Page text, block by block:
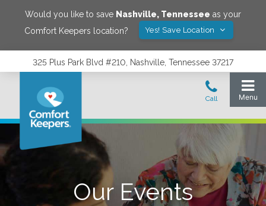
Would you like to save Nashville, Tennessee as your
Comfort Keepers location?
Yes! Save Location
325 Plus Park Blvd #210, Nashville, Tennessee 37217
Our Events